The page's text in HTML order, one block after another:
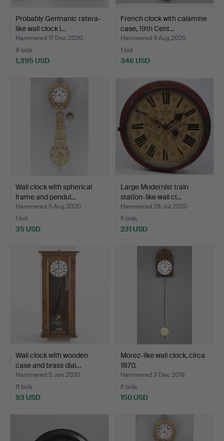
Probably Germanic ratera-
like wall clock i…
Hammered 17 Dec 2020
8 bids
1,395 USD
French clock with calamine
case, 19th Cent…
Hammered 9 Aug 2020
1 bid
346 USD
Wall clock with spherical
frame and pendul…
Hammered 5 Aug 2020
1 bid
35 USD
Large Modernist train
station-like wall cl…
Hammered 28 Jul 2020
6 bids
231 USD
Wall clock with wooden
case and brass dial…
Hammered 5 Jan 2020
11 bids
93 USD
Morez-like wall clock, circa
1870.
Hammered 3 Dec 2019
6 bids
150 USD